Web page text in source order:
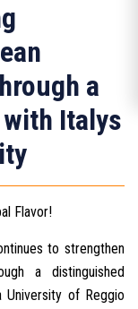
a
Italys
Flavor!
to strengthen
a distinguished
of Reggio